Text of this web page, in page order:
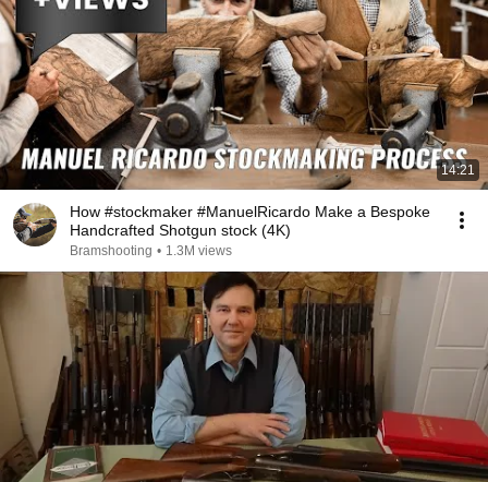
14:21
How #stockmaker #ManuelRicardo Make a Bespoke
Handcrafted Shotgun stock (4K)
Bramshooting • 1.3M views